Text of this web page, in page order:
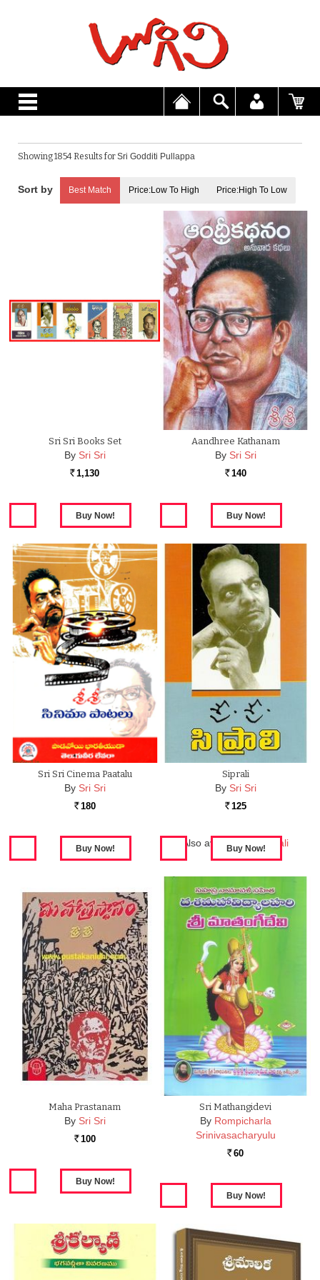
Showing 1854 Results forSri Godditi Pullappa
Best Match Price:Low To High Price:High To Low
Sri Sri Books Set
By Sri Sri
Rs. 1,130
Aandhree Kathanam
By Sri Sri
Rs. 140
Sri Sri Cinema Paatalu
By Sri Sri
Rs. 180
Siprali
By Sri Sri
Rs. 125
Also available in: Siprali
Maha Prastanam
By Sri Sri
Rs. 100
Sri Mathangidevi
By Rompicharla
Srinivasacharyulu
Rs. 60